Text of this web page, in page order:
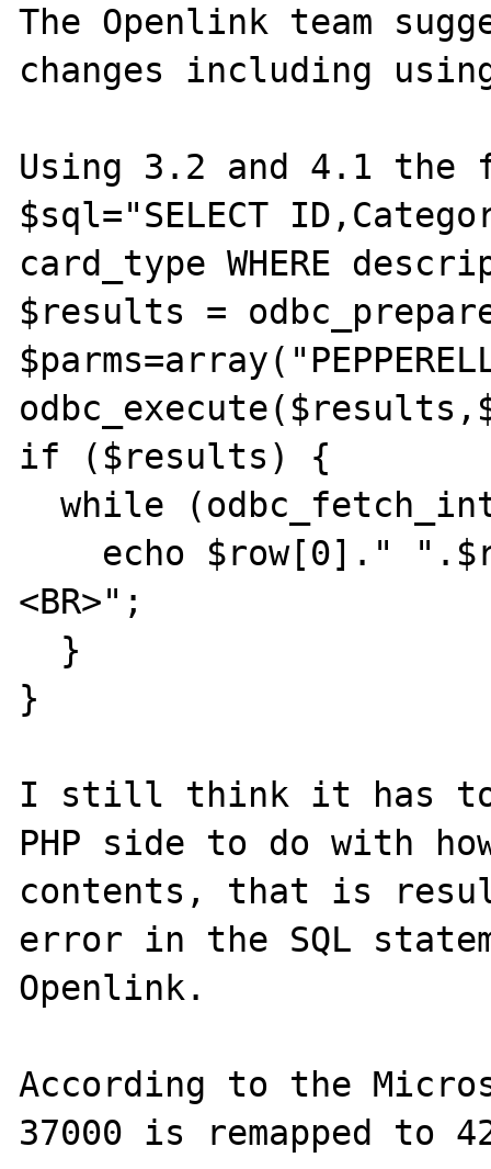
The Openlink team
changes including
Using 3.2 and 4.1 the
$sql="SELECT
card_type WHERE
$results =
if ($results) {
  while (odbc_fetch_into($results,$row)) {
<BR>";
}
I still think it has to
PHP side to do with
contents, that is
error in the SQL
Openlink.
According to the
37000 is remapped to